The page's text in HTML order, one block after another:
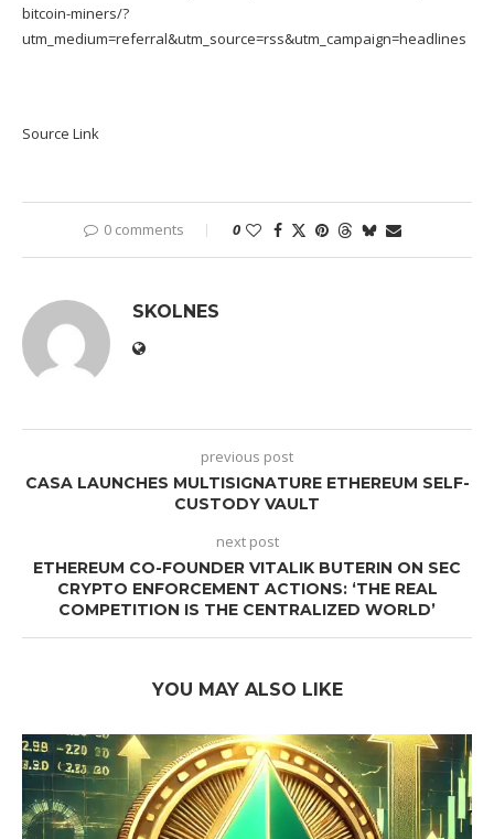
bitcoin-miners/?
utm_medium=referral&utm_source=rss&utm_campaign=headlines
Source Link
0 comments 0
SKOLNES
previous post
CASA LAUNCHES MULTISIGNATURE ETHEREUM SELF-
CUSTODY VAULT
next post
ETHEREUM CO-FOUNDER VITALIK BUTERIN ON SEC
CRYPTO ENFORCEMENT ACTIONS: ‘THE REAL
COMPETITION IS THE CENTRALIZED WORLD’
YOU MAY ALSO LIKE